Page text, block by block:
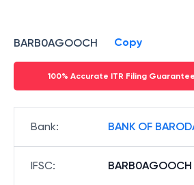
BARB0AGOOCH Copy
100% Accurate ITR Filing
Bank: BANK OF
IFSC: BARB0AGOOCH